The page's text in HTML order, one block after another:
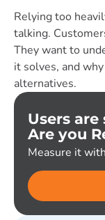
Relying too
talking.
They want to
it solves, and
alternatives.
Users are
Are you
Measure it